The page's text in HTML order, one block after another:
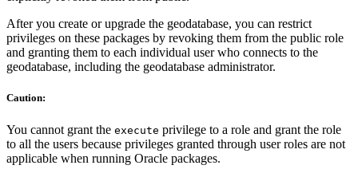
After you create or upgrade the geodatabase, you can restrict
privileges on these packages by revoking them from the public role
and granting them to each individual user who connects to the
geodatabase, including the geodatabase administrator.
Caution:
You cannot grant the execute privilege to a role and grant the role
to all the users because privileges granted through user roles are not
applicable when running Oracle packages.